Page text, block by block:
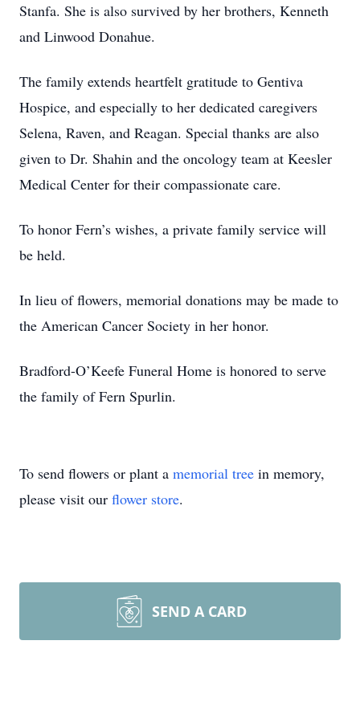
Stanfa. She is also survived by her brothers, Kenneth
and Linwood Donahue.
The family extends heartfelt gratitude to Gentiva
Hospice, and especially to her dedicated caregivers
Selena, Raven, and Reagan. Special thanks are also
given to Dr. Shahin and the oncology team at Keesler
Medical Center for their compassionate care.
To honor Fern’s wishes, a private family service will
be held.
In lieu of flowers, memorial donations may be made to
the American Cancer Society in her honor.
Bradford-O’Keefe Funeral Home is honored to serve
the family of Fern Spurlin.
To send flowers or plant a memorial tree in memory,
please visit our flower store.
SEND A CARD